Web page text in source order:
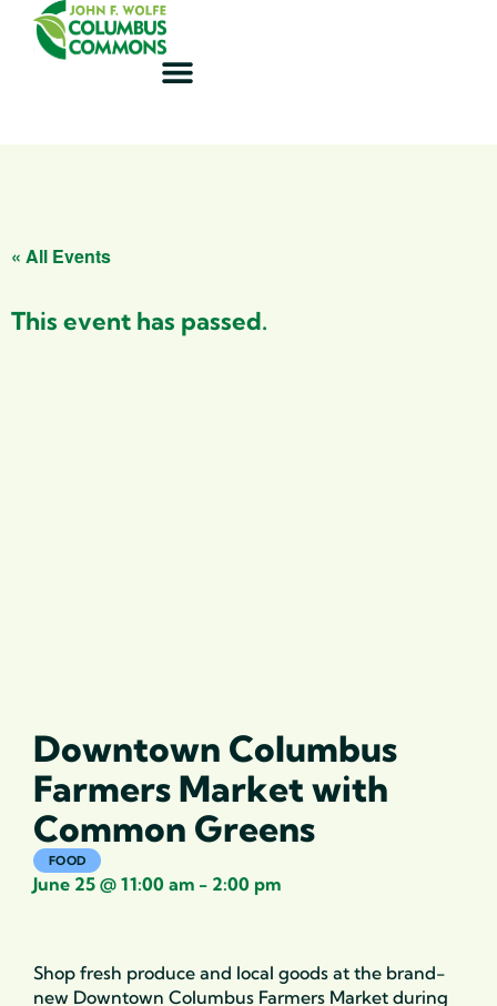
« All Events
This event has passed.
Downtown Columbus
Farmers Market with
Common Greens
FOOD
June 25 @ 11:00 am - 2:00 pm
Shop fresh produce and local goods at the brand-
new Downtown Columbus Farmers Market during